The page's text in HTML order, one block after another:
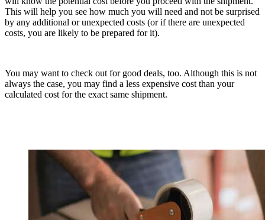
This will help you see how much you will need and not be surprised
by any additional or unexpected costs (or if there are unexpected
costs, you are likely to be prepared for it).
You may want to check out for good deals, too. Although this is not
always the case, you may find a less expensive cost than your
calculated cost for the exact same shipment.